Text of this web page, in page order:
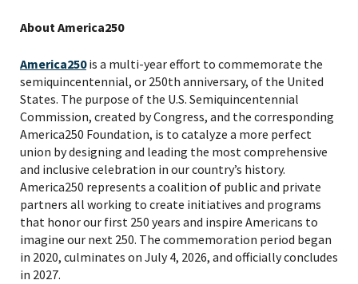
About America250
America250is a multi-year effort to commemorate the
semiquincentennial, or 250th anniversary, of the United
States. The purpose of the U.S. Semiquincentennial
Commission, created by Congress, and the corresponding
America250 Foundation, is to catalyze a more perfect
union by designing and leading the most comprehensive
and inclusive celebration in our country’s history.
America250 represents a coalition of public and private
partners all working to create initiatives and programs
that honor our first 250 years and inspire Americans to
imagine our next 250. The commemoration period began
in 2020, culminates on July 4, 2026, and officially concludes
in 2027.